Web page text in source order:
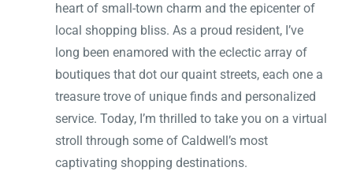
heart of small-town charm and the epicenter of
local shopping bliss. As a proud resident, I’ve
long been enamored with the eclectic array of
boutiques that dot our quaint streets, each one a
treasure trove of unique finds and personalized
service. Today, I’m thrilled to take you on a virtual
stroll through some of Caldwell’s most
captivating shopping destinations.